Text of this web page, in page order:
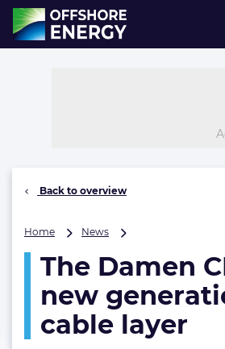
Direct naar inhoud
, go to home
Back to overview
Home News
CLV:
a
new
of
The Damen
new
cable layer